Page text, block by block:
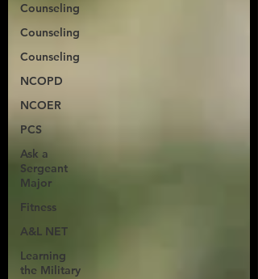
Counseling
Counseling
Counseling
NCOPD
NCOER
PCS
Ask a
Sergeant
Major
Fitness
A&L NET
Learning
the Military